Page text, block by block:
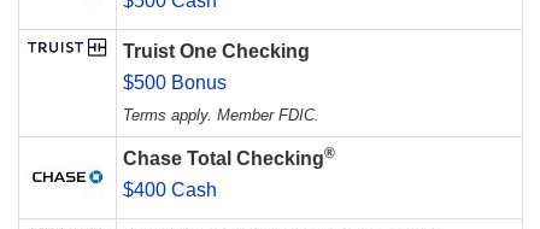
Truist One Checking
$500 Bonus
Terms apply. Member FDIC.
Chase Total Checking®
$400 Cash